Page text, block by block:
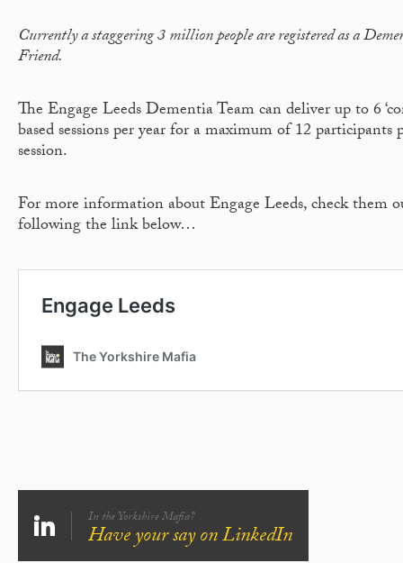
Currently a staggering 3 million people are registered as a
Friend.
The Engage Leeds Dementia Team can deliver up to 6
based sessions per year for a maximum of 12 participants
session.
For more information about Engage Leeds, check them
following the link below…
In the Yorkshire Mafia?
Have your say on LinkedIn